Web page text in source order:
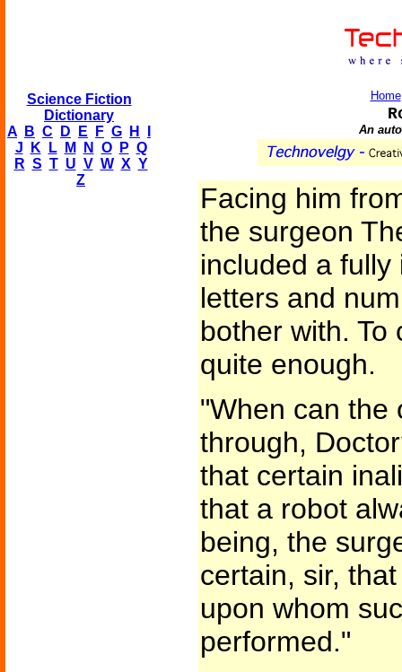
Science Fiction
Dictionary
A
B C D E F G H
J
K L M N O P Q
R S T U V W X Y
Z
Home
An
Facing him
the surgeon
included a
letters and
bother with. To
quite enough.
"When can the
through,
that certain
that a robot
being, the
certain, sir,
upon whom
performed."